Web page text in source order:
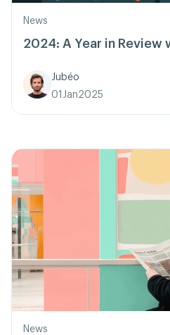
News
2024: A Year in Review
Jubéo
01 Jan2025
News